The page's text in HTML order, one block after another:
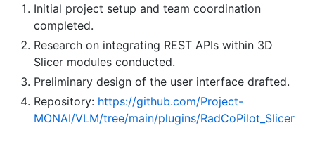
Initial project setup and team coordination
completed.
Research on integrating REST APIs within 3D
Slicer modules conducted.
Preliminary design of the user interface drafted.
Repository: https://github.com/Project-
MONAI/VLM/tree/main/plugins/RadCoPilot_Slicer